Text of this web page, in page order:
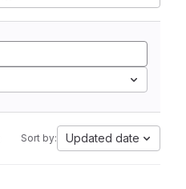
Sort by: Updated date